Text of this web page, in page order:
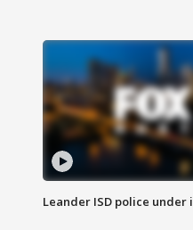
Leander ISD police under